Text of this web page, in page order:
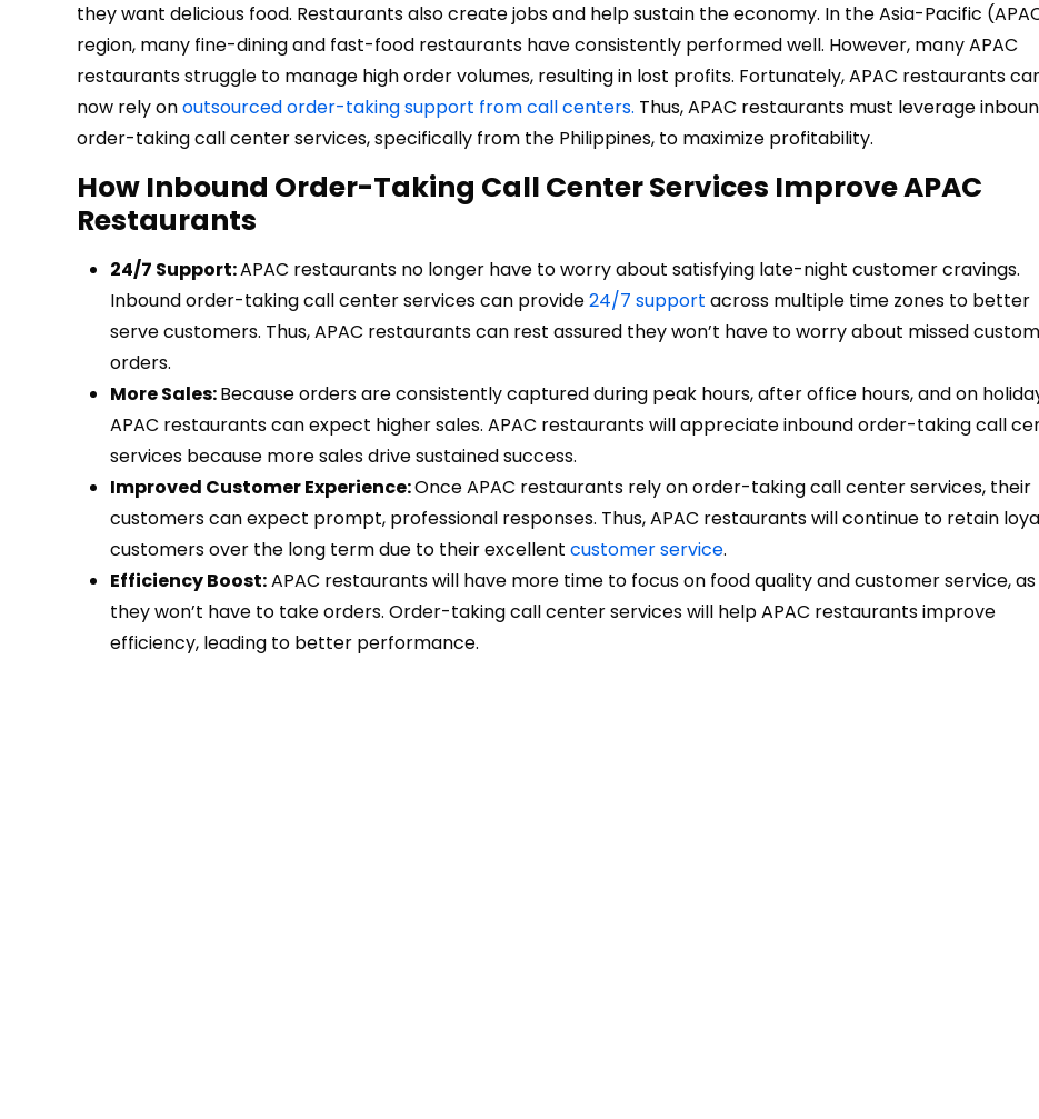
they want delicious food. Restaurants also create jobs and help sustain the economy. In the Asia-Pacific
region, many fine-dining and fast-food restaurants have consistently performed well. However, many APAC
restaurants struggle to manage high order volumes, resulting in lost profits. Fortunately, APAC restaurants
now rely onoutsourced order-taking support from call centers. Thus, APAC restaurants must leverage
order-taking call center services, specifically from the Philippines, to maximize profitability.
How Inbound Order-Taking Call Center Services Improve APAC
Restaurants
24/7 Support:APAC restaurants no longer have to worry about satisfying late-night customer cravings.
Inbound order-taking call center services can provide24/7 support across multiple time zones to better
serve customers. Thus, APAC restaurants can rest assured they won’t have to worry about missed
orders.
More Sales:Because orders are consistently captured during peak hours, after office hours, and on
APAC restaurants can expect higher sales. APAC restaurants will appreciate inbound order-taking call
services because more sales drive sustained success.
Improved Customer Experience:Once APAC restaurants rely on order-taking call center services, their
customers can expect prompt, professional responses. Thus, APAC restaurants will continue to retain
customers over the long term due to their excellent customer service.
Efficiency Boost:APAC restaurants will have more time to focus on food quality and customer service, as
they won’t have to take orders. Order-taking call center services will help APAC restaurants improve
efficiency, leading to better performance.